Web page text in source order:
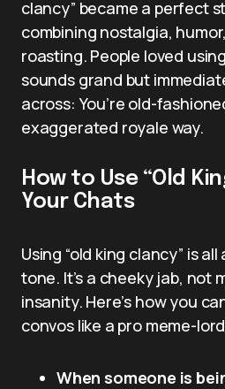
clancy” became a perfect
combining nostalgia,
roasting. People loved
sounds grand but
across: You’re old-
exaggerated royale way.
How to Use “Old
Your Chats
Using “old king clancy” is
tone. It’s a cheeky jab, not
insanity. Here’s how you
convos like a pro meme-
When someone is